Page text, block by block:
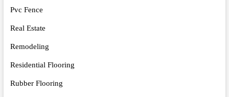
Pvc Fence
Real Estate
Remodeling
Residential Flooring
Rubber Flooring